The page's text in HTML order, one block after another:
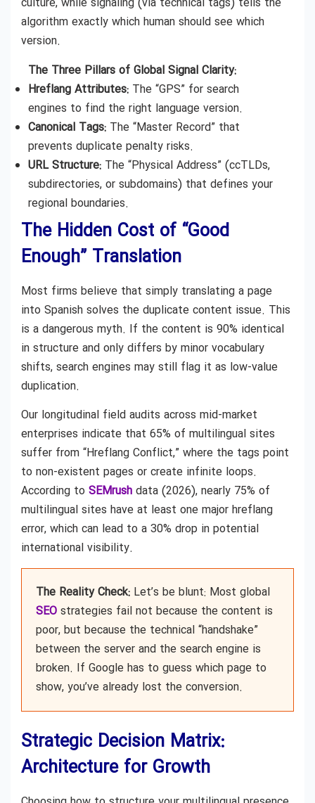
algorithm exactly which human should see which
version.
The Three Pillars of Global Signal Clarity:
Hreflang Attributes: The “GPS” for search
engines to find the right language version.
Canonical Tags: The “Master Record” that
prevents duplicate penalty risks.
URL Structure: The “Physical Address” (ccTLDs,
subdirectories, or subdomains) that defines your
regional boundaries.
The Hidden Cost of “Good
Enough” Translation
Most firms believe that simply translating a page
into Spanish solves the duplicate content issue. This
is a dangerous myth. If the content is 90% identical
in structure and only differs by minor vocabulary
shifts, search engines may still flag it as low-value
duplication.
Our longitudinal field audits across mid-market
enterprises indicate that 65% of multilingual sites
suffer from “Hreflang Conflict,” where the tags point
to non-existent pages or create infinite loops.
According to SEMrush data (2026), nearly 75% of
multilingual sites have at least one major hreflang
error, which can lead to a 30% drop in potential
international visibility.
The Reality Check: Let’s be blunt: Most global
SEO strategies fail not because the content is
poor, but because the technical “handshake”
between the server and the search engine is
broken. If Google has to guess which page to
show, you’ve already lost the conversion.
Strategic Decision Matrix:
Architecture for Growth